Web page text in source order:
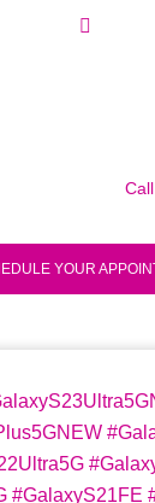
YOUR
#GalaxyS21FE